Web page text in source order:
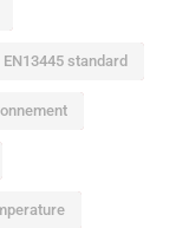
EN13445 standard